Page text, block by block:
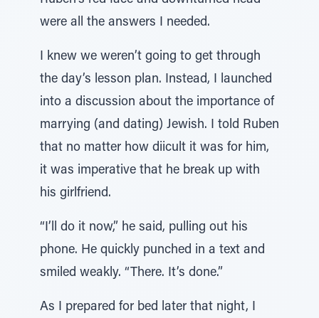
were all the answers I needed.
I knew we weren’t going to get through
the day’s lesson plan. Instead, I launched
into a discussion about the importance of
marrying (and dating) Jewish. I told Ruben
that no matter how diicult it was for him,
it was imperative that he break up with
his girlfriend.
“I’ll do it now,” he said, pulling out his
phone. He quickly punched in a text and
smiled weakly. “There. It’s done.”
As I prepared for bed later that night, I